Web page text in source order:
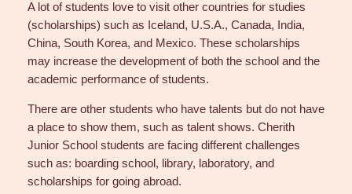
A lot of students love to visit other countries for studies
(scholarships) such as Iceland, U.S.A., Canada, India,
China, South Korea, and Mexico. These scholarships
may increase the development of both the school and the
academic performance of students.
There are other students who have talents but do not have
a place to show them, such as talent shows. Cherith
Junior School students are facing different challenges
such as: boarding school, library, laboratory, and
scholarships for going abroad.